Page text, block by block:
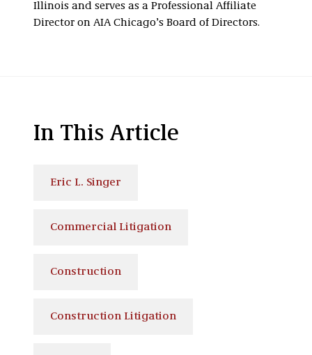
Illinois and serves as a Professional Affiliate
Director on AIA Chicago’s Board of Directors.
In This Article
Eric L. Singer
Commercial Litigation
Construction
Construction Litigation